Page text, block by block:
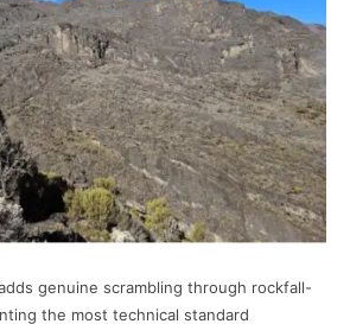
genuine scrambling through rockfall-
the most technical standard